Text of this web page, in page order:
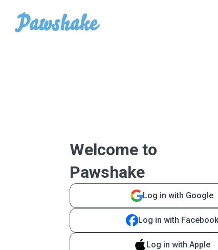
Welcome to
Pawshake
Log in with Google
Log in with Facebook
Log in with Apple